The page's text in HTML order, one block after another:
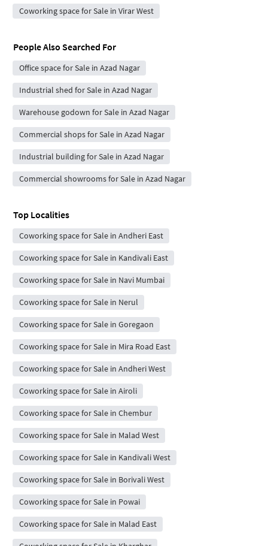
Coworking space for Sale in Virar West
People Also Searched For
Office space for Sale in Azad Nagar
Industrial shed for Sale in Azad Nagar
Warehouse godown for Sale in Azad Nagar
Commercial shops for Sale in Azad Nagar
Industrial building for Sale in Azad Nagar
Commercial showrooms for Sale in Azad Nagar
Top Localities
Coworking space for Sale in Andheri East
Coworking space for Sale in Kandivali East
Coworking space for Sale in Navi Mumbai
Coworking space for Sale in Nerul
Coworking space for Sale in Goregaon
Coworking space for Sale in Mira Road East
Coworking space for Sale in Andheri West
Coworking space for Sale in Airoli
Coworking space for Sale in Chembur
Coworking space for Sale in Malad West
Coworking space for Sale in Kandivali West
Coworking space for Sale in Borivali West
Coworking space for Sale in Powai
Coworking space for Sale in Malad East